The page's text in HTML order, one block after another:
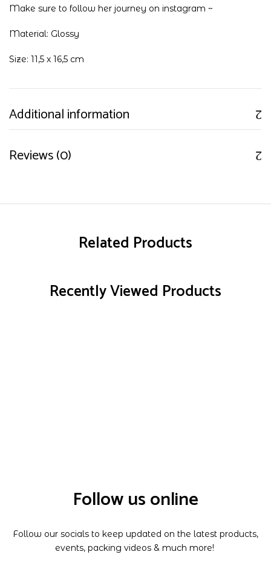
Make sure to follow her journey on instagram ~
Material: Glossy
Size: 11,5 x 16,5 cm
Additional information
Reviews (0)
Related Products
Recently Viewed Products
Follow us online
Follow our socials to keep updated on the latest products,
events, packing videos & much more!